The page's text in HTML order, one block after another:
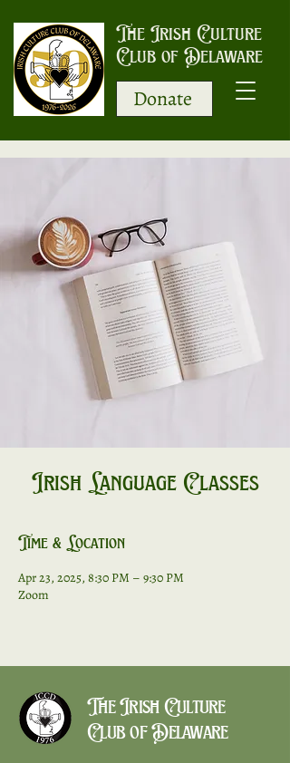
The Irish Culture
Club of Delaware
Donate
Irish Language Classes
Time & Location
Apr 23, 2025, 8:30 PM – 9:30 PM
Zoom
The Irish Culture
Club of Delaware